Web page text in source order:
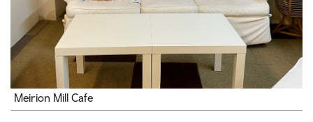
Meirion Mill Cafe